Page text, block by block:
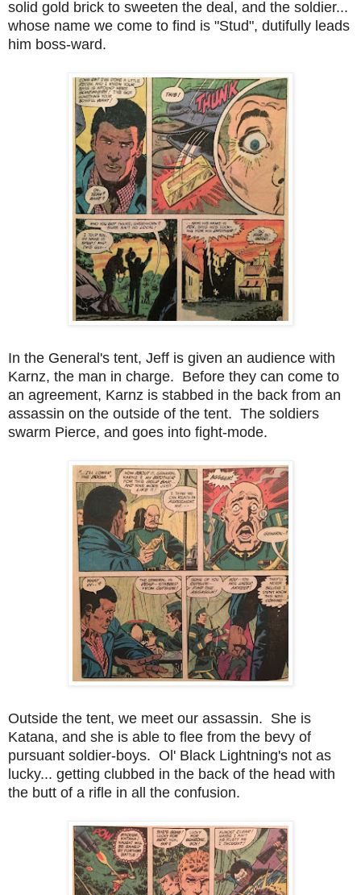
solid gold brick to sweeten the deal, and the soldier...
whose name we come to find is "Stud", dutifully leads
him boss-ward.
In the General's tent, Jeff is given an audience with
Karnz, the man in charge. Before they can come to
an agreement, Karnz is stabbed in the back from an
assassin on the outside of the tent. The soldiers
swarm Pierce, and goes into fight-mode.
Outside the tent, we meet our assassin. She is
Katana, and she is able to flee from the bevy of
pursuant soldier-boys. Ol' Black Lightning's not as
lucky... getting clubbed in the back of the head with
the butt of a rifle in all the confusion.